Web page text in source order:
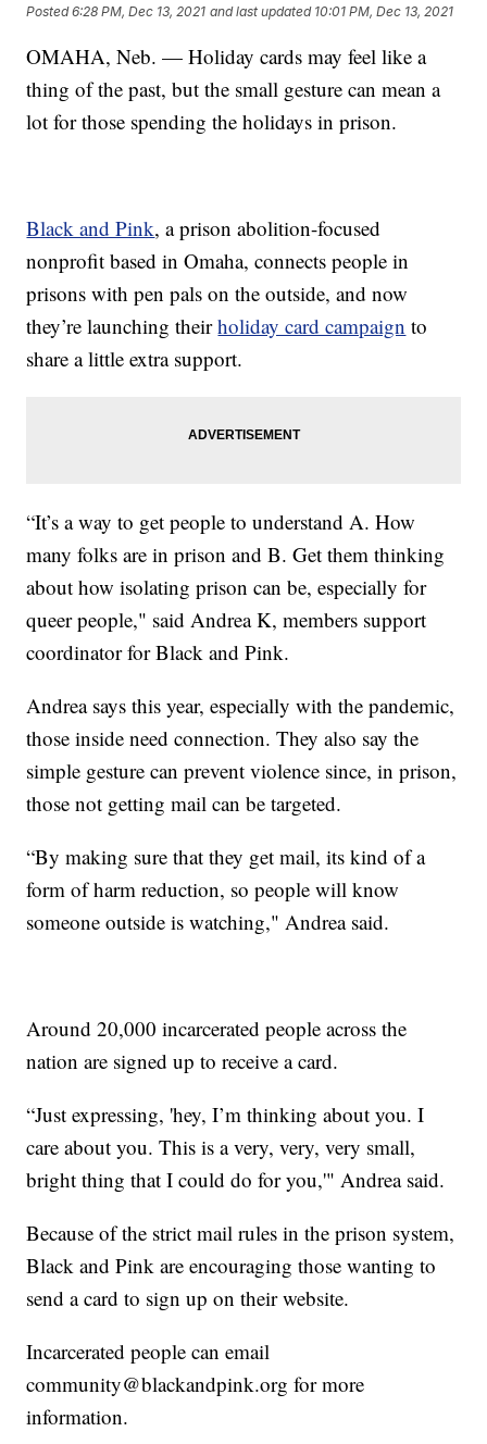
Posted6:28 PM, Dec 13, 2021 and last updated 10:01 PM, Dec 13, 2021
OMAHA, Neb. — Holiday cards may feel like a
thing of the past, but the small gesture can mean a
lot for those spending the holidays in prison.
Black and Pink, a prison abolition-focused
nonprofit based in Omaha, connects people in
prisons with pen pals on the outside, and now
they’re launching theirholiday card campaign to
share a little extra support.
“It’s a way to get people to understand A. How
many folks are in prison and B. Get them thinking
about how isolating prison can be, especially for
queer people," said Andrea K, members support
coordinator for Black and Pink.
Andrea says this year, especially with the pandemic,
those inside need connection. They also say the
simple gesture can prevent violence since, in prison,
those not getting mail can be targeted.
“By making sure that they get mail, its kind of a
form of harm reduction, so people will know
someone outside is watching," Andrea said.
Around 20,000 incarcerated people across the
nation are signed up to receive a card.
“Just expressing, 'hey, I’m thinking about you. I
care about you. This is a very, very, very small,
bright thing that I could do for you,'" Andrea said.
Because of the strict mail rules in the prison system,
Black and Pink are encouraging those wanting to
send a card to sign up on their website.
Incarcerated people can email
community@blackandpink.org for more
information.